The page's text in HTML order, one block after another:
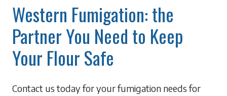
Western Fumigation: the
Partner You Need to Keep
Your Flour Safe
Contact us today for your fumigation needs for